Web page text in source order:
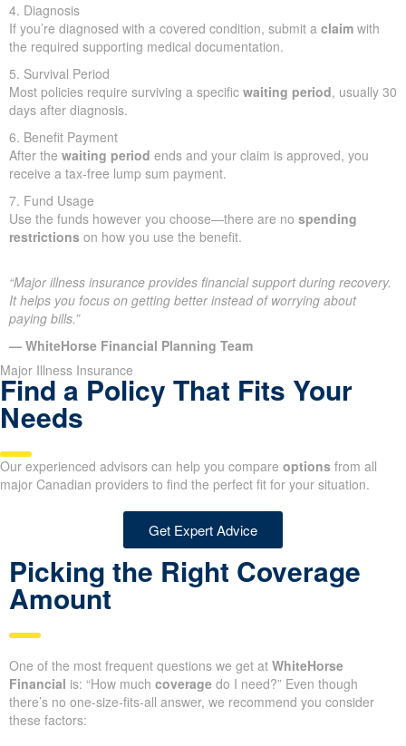
4. Diagnosis
If you’re diagnosed with a covered condition, submit a claim with
the required supporting medical documentation.
5. Survival Period
Most policies require surviving a specific waiting period, usually 30
days after diagnosis.
6. Benefit Payment
After the waiting period ends and your claim is approved, you
receive a tax-free lump sum payment.
7. Fund Usage
Use the funds however you choose—there are no spending
restrictions on how you use the benefit.
“Major illness insurance provides financial support during recovery.
It helps you focus on getting better instead of worrying about
paying bills.”
— WhiteHorse Financial Planning Team
Major Illness Insurance
Find a Policy That Fits Your
Needs
Our experienced advisors can help you compare options from all
major Canadian providers to find the perfect fit for your situation.
Get Expert Advice
Picking the Right Coverage
Amount
One of the most frequent questions we get at WhiteHorse
Financial is: “How much coverage do I need?” Even though
there’s no one-size-fits-all answer, we recommend you consider
these factors: